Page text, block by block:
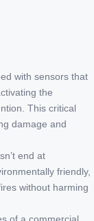
with sensors that
the
This critical
damage and
end at
friendly,
without harming
of a commercial